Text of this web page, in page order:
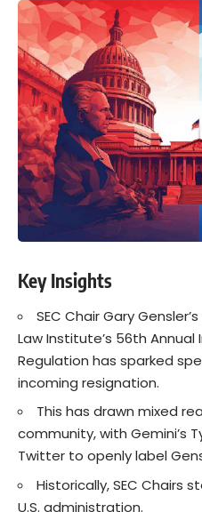
Key Insights
SEC Chair Gary
Law Institute’s 56th
Regulation has sparked
incoming resignation.
This has drawn mixed
community, with Gemini’s
Twitter to openly label
Historically, SEC Chairs
U.S. administration.